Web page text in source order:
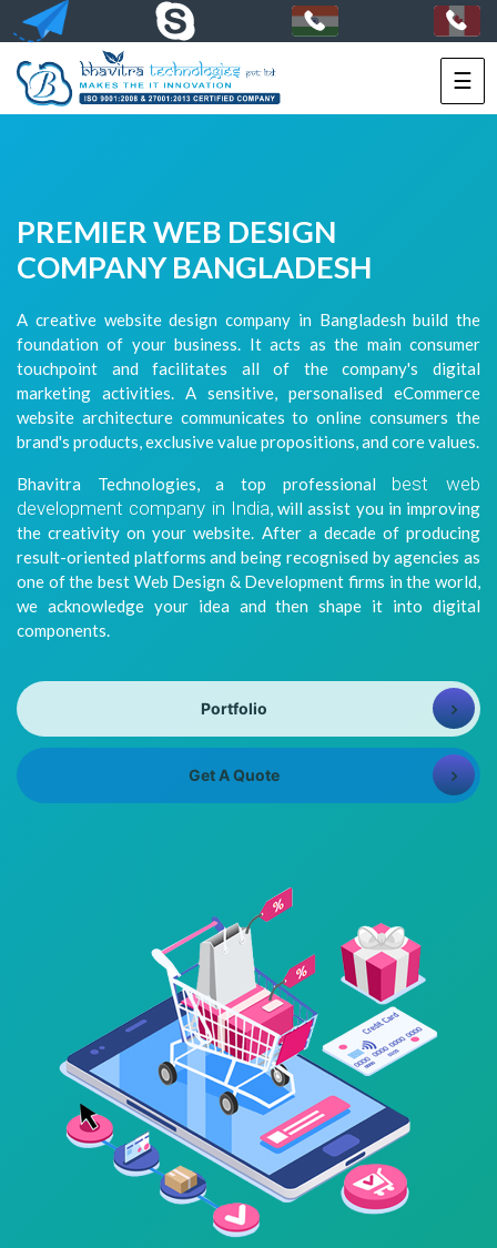
☰
HOME
HIRE
+91-
8981313005
+91-
9007759000
Info@bhavitra.com
PREMIER WEB DESIGN
COMPANY BANGLADESH
A creative website design company in Bangladesh build the
foundation of your business. It acts as the main consumer
touchpoint and facilitates all of the company's digital
marketing activities. A sensitive, personalised eCommerce
website architecture communicates to online consumers the
brand's products, exclusive value propositions, and core values.
Bhavitra Technologies, a top professional best web
development company in India, will assist you in improving
the creativity on your website. After a decade of producing
result-oriented platforms and being recognised by agencies as
one of the best Web Design & Development firms in the world,
we acknowledge your idea and then shape it into digital
components.
Portfolio
Get A Quote